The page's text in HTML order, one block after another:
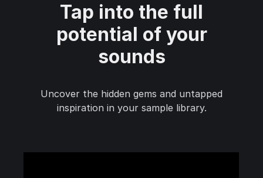
Tap into the full
potential of your
sounds
Uncover the hidden gems and untapped
inspiration in your sample library.